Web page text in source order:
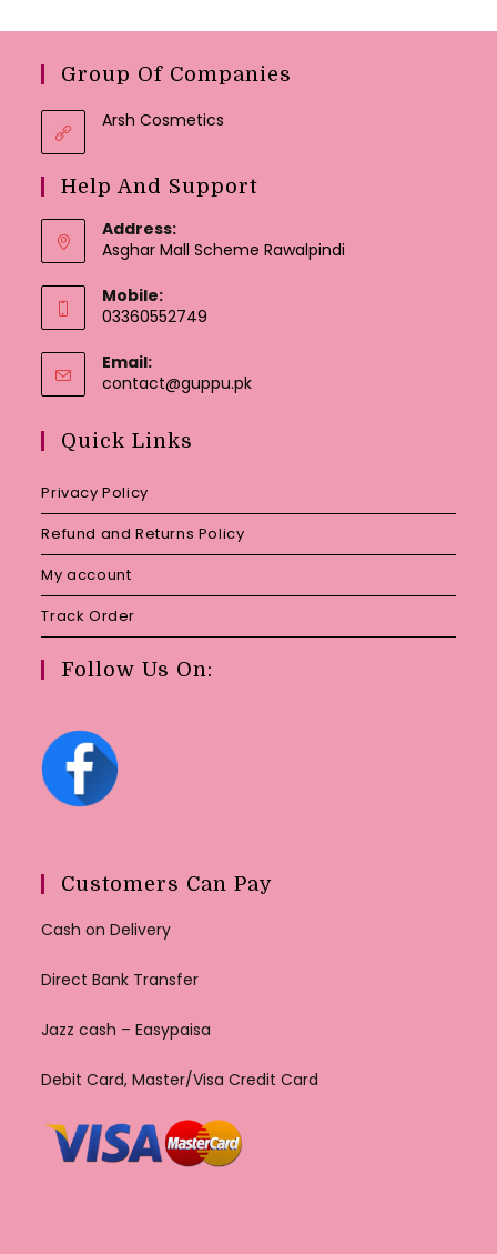
Group Of Companies
Arsh Cosmetics
Help And Support
Address:
Asghar Mall Scheme Rawalpindi
Mobile:
03360552749
Email:
contact@guppu.pkOpens
Quick Links
Privacy Policy
Refund and Returns Policy
My account
Track Order
Follow Us On:
Customers Can Pay
Cash on Delivery
Direct Bank Transfer
Jazz cash – Easypaisa
Debit Card, Master/Visa Credit Card